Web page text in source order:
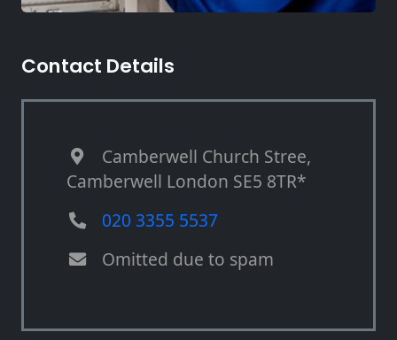
Contact Details
Camberwell Church Stree,
Camberwell London SE5 8TR*
020 3355 5537
Omitted due to spam